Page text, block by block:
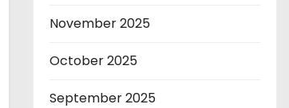
November 2025
October 2025
September 2025